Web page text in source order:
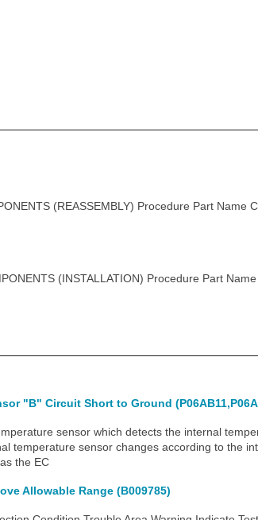
(REASSEMBLY) Procedure Part Name
(INSTALLATION) Procedure Part
"B" Circuit Short to Ground
sensor which detects the internal
temperature sensor changes according to the
the EC
Allowable Range (B009785)